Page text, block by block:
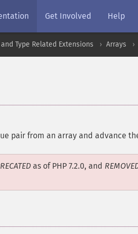
Get Involved Help
Type Related Extensions Arrays
pair from an array and advance
as of PHP 7.2.0, and